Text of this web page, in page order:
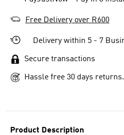
Product Description
Free Delivery over R600
Delivery within 5 - 7
Secure transactions
Hassle free 30 days returns.